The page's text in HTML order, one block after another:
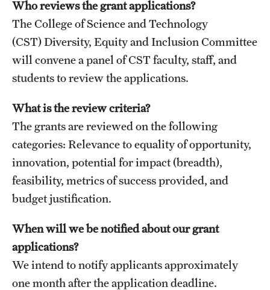
Tuition and Financial Aid
Undergraduate Admissions
Graduate Admissions
Research Priorities and Departments
Centers and Institutes
Research Facilities
Boost Funds for New Research Directions
Students
Academic Advising
Who reviews the grant applications?
The College of Science and Technology
(CST) Diversity, Equity and Inclusion Committee
will convene a panel of CST faculty, staff, and
students to review the applications.
What is the review criteria?
The grants are reviewed on the following
categories: Relevance to equality of opportunity,
innovation, potential for impact (breadth),
feasibility, metrics of success provided, and
budget justification.
When will we be notified about our grant
applications?
We intend to notify applicants approximately
one month after the application deadline.